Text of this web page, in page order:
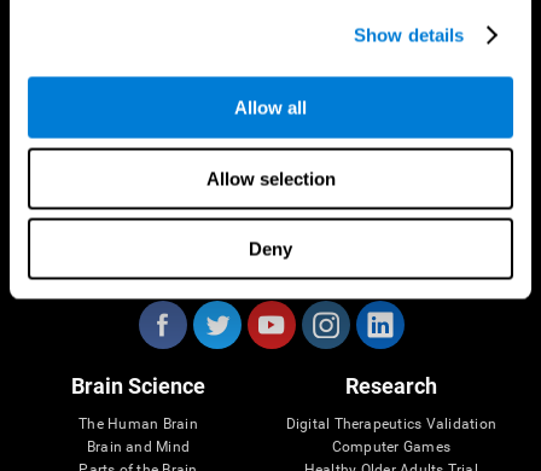
Show details
Allow all
Allow selection
Deny
Brain Science
The Human Brain
Brain and Mind
Research
Digital Therapeutics Validation
Computer Games